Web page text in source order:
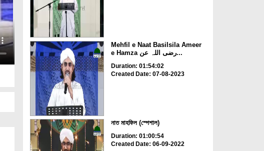
Mehfil e Naat Basilsila Ameer
e Hamza رضی اللہ عن...
Duration: 01:54:02
Created Date: 07-08-2023
নাত মাহফিল (স্পেশাল)
Duration: 01:00:54
Created Date: 06-09-2022